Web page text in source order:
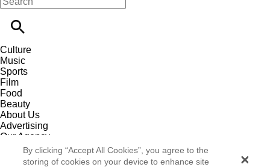
Culture
Music
Sports
Film
Food
Beauty
About Us
Advertising
Our Agency
Contact
Careers
By clicking “Accept All Cookies”, you agree to the
storing of cookies on your device to enhance site